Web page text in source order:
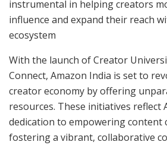
instrumental in helping creators
influence and expand their reach
ecosystem
With the launch of Creator
Connect, Amazon India is set to
creator economy by offering
resources. These initiatives reflect
dedication to empowering content
fostering a vibrant, collaborative